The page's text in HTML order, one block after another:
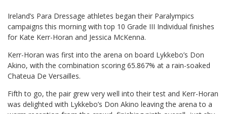
Ireland’s Para Dressage athletes began their Paralympics
campaigns this morning with top 10 Grade III Individual finishes
for Kate Kerr-Horan and Jessica McKenna.
Kerr-Horan was first into the arena on board Lykkebo’s Don
Akino, with the combination scoring 65.867% at a rain-soaked
Chateua De Versailles.
Fifth to go, the pair grew very well into their test and Kerr-Horan
was delighted with Lykkebo’s Don Akino leaving the arena to a